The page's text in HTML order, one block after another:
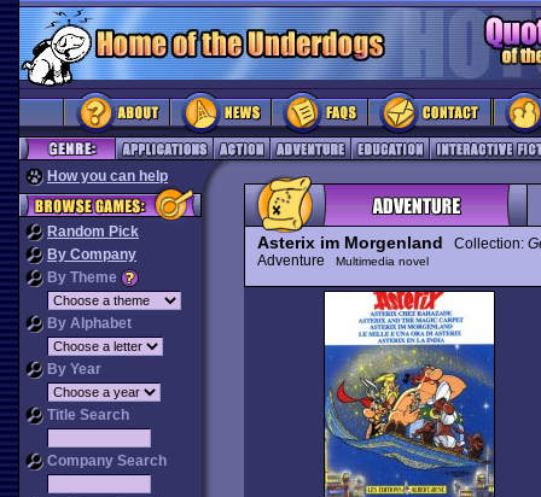
How you can help
Random Pick
By Company
By Theme
By Alphabet
By Year
Title Search
Company Search
Asterix im Morgenland Collection:
Adventure
Multimedia novel